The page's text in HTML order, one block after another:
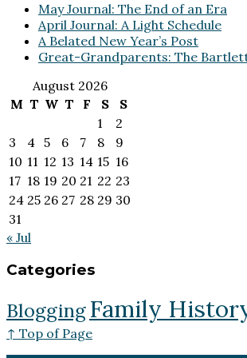
May Journal: The End of an Era
April Journal: A Light Schedule
A Belated New Year’s Post
Great-Grandparents: The
August 2026
M T W T F S
S
1
2
3
4 5 6 7 8
9
10 11 12 13 14 15 16
17 18 19 20 21 22 23
24 25 26 27 28 29 30
31
« Jul
Categories
BloggingFamily
↑ Top of Page